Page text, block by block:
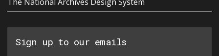
Sign up to our emails